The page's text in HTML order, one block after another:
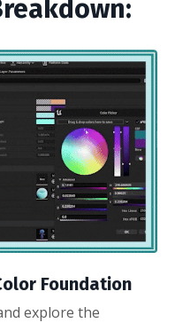
Foundation
explore the